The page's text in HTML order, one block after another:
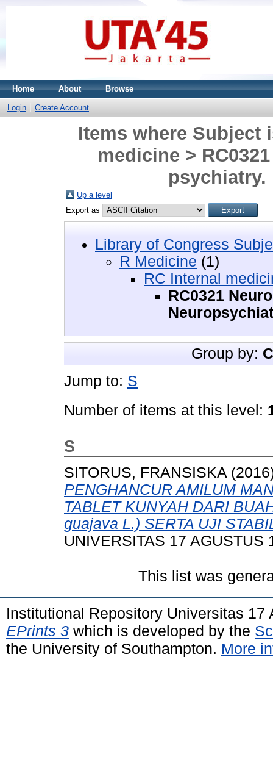
Home About Browse
Login Create Account
Items where Subject
medicine >
Up a level
Export as
Library of Congress
R Medicine (1)
RC Internal
RC0321
Group by:
Jump to: S
Number of items at this level:
S
SITORUS, FRANSISKA
PENGHANCUR AMILUM
TABLET KUNYAH DARI
guajava L.) SERTA UJI
UNIVERSITAS 17 AGUSTUS
This list was
Institutional Repository Universitas
EPrints 3 which is developed by the
the University of Southampton. More